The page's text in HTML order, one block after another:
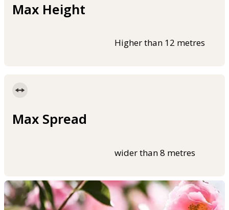
Max Height
Higher than 12 metres
Max Spread
wider than 8 metres